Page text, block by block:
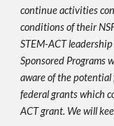
continue activities
conditions of their
STEM-ACT
Sponsored Programs
aware of the
federal grants which
ACT grant. We will